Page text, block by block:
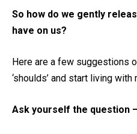
So how do we gently
have on us?
Here are a few suggestions
‘shoulds’ and start living with
Ask yourself the question –